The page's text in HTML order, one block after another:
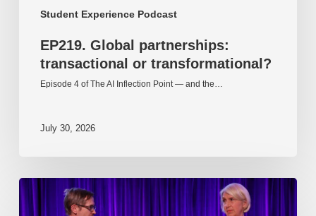
Student Experience Podcast
EP219. Global partnerships:
transactional or transformational?
Episode 4 of The AI Inflection Point — and the…
July 30, 2026
EP218.
Innovation